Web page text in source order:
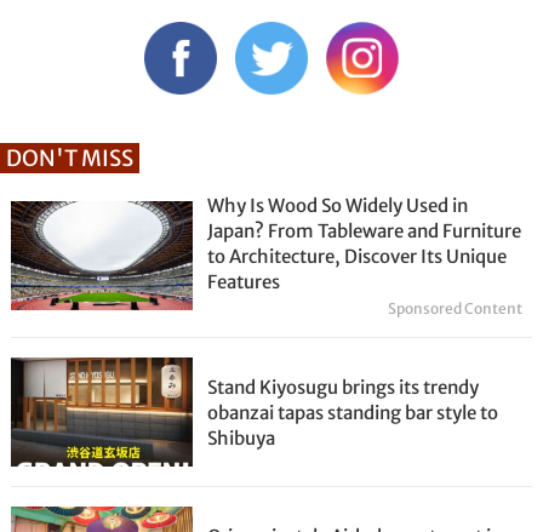
DON'T MISS
Why Is Wood So Widely Used in
Japan? From Tableware and Furniture
to Architecture, Discover Its Unique
Features
Sponsored Content
Stand Kiyosugu brings its trendy
obanzai tapas standing bar style to
Shibuya